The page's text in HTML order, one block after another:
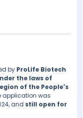
by ProLife Biotech
the laws of
of the People's
application was
and still open for